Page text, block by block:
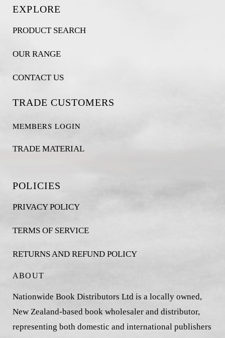
EXPLORE
PRODUCT SEARCH
OUR RANGE
CONTACT US
TRADE CUSTOMERS
MEMBERS LOGIN
TRADE MATERIAL
POLICIES
PRIVACY POLICY
TERMS OF SERVICE
RETURNS AND REFUND POLICY
ABOUT
Nationwide Book Distributors Ltd is a locally owned,
New Zealand-based book wholesaler and distributor,
representing both domestic and international publishers